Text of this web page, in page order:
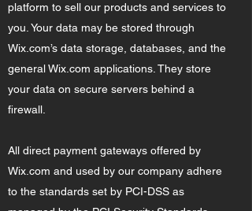
platform to sell our products and services to
you. Your data may be stored through
Wix.com’s data storage, databases, and the
general Wix.com applications. They store
your data on secure servers behind a
firewall.
All direct payment gateways offered by
Wix.com and used by our company adhere
to the standards set by PCI-DSS as